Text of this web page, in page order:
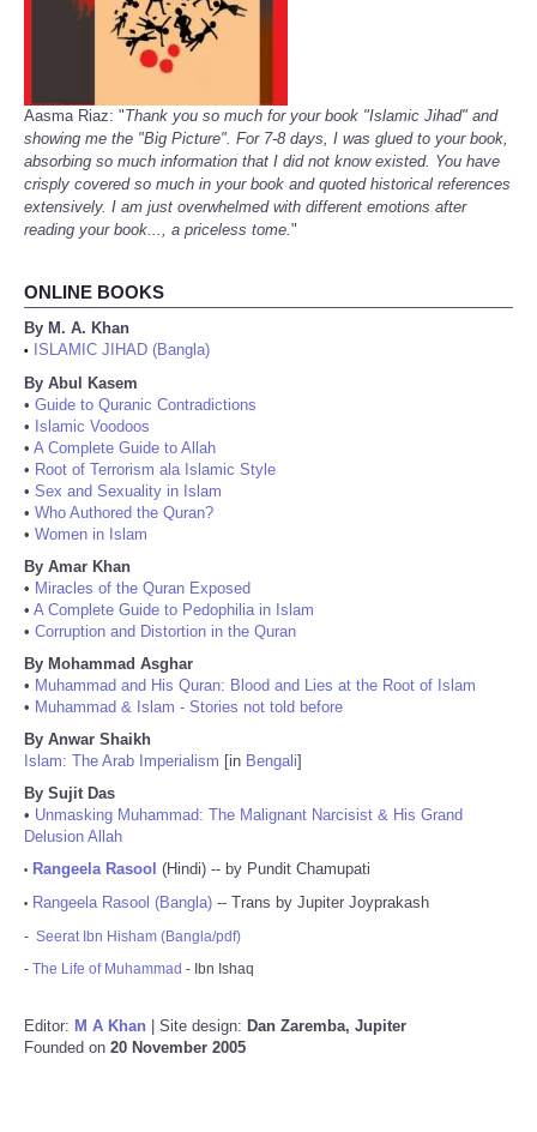
Aasma Riaz: "Thank you so much for your book "Islamic Jihad" and
showing me the "Big Picture". For 7-8 days, I was glued to your book,
absorbing so much information that I did not know existed. You have
crisply covered so much in your book and quoted historical references
extensively. I am just overwhelmed with different emotions after
reading your book..., a priceless tome."
ONLINE BOOKS
By M. A. Khan
•
ISLAMIC JIHAD (Bangla)
By Abul Kasem
• Guide to Quranic Contradictions
• Islamic Voodoos
• A Complete Guide to Allah
• Root of Terrorism ala Islamic Style
• Sex and Sexuality in Islam
• Who Authored the Quran?
• Women in Islam
By Amar Khan
• Miracles of the Quran Exposed
• A Complete Guide to Pedophilia in Islam
• Corruption and Distortion in the Quran
By Mohammad Asghar
• Muhammad and His Quran: Blood and Lies at the Root of Islam
• Muhammad & Islam - Stories not told before
By Anwar Shaikh
Islam: The Arab Imperialism [in Bengali]
By Sujit Das
• Unmasking Muhammad: The Malignant Narcisist & His Grand
Delusion Allah
• Rangeela Rasool (Hindi) -- by Pundit Chamupati
• Rangeela Rasool (Bangla) -- Trans by Jupiter Joyprakash
- Seerat Ibn Hisham (Bangla/pdf)
- The Life of Muhammad - Ibn Ishaq
Editor: M A Khan | Site design: Dan Zaremba, Jupiter
Founded on 20 November 2005